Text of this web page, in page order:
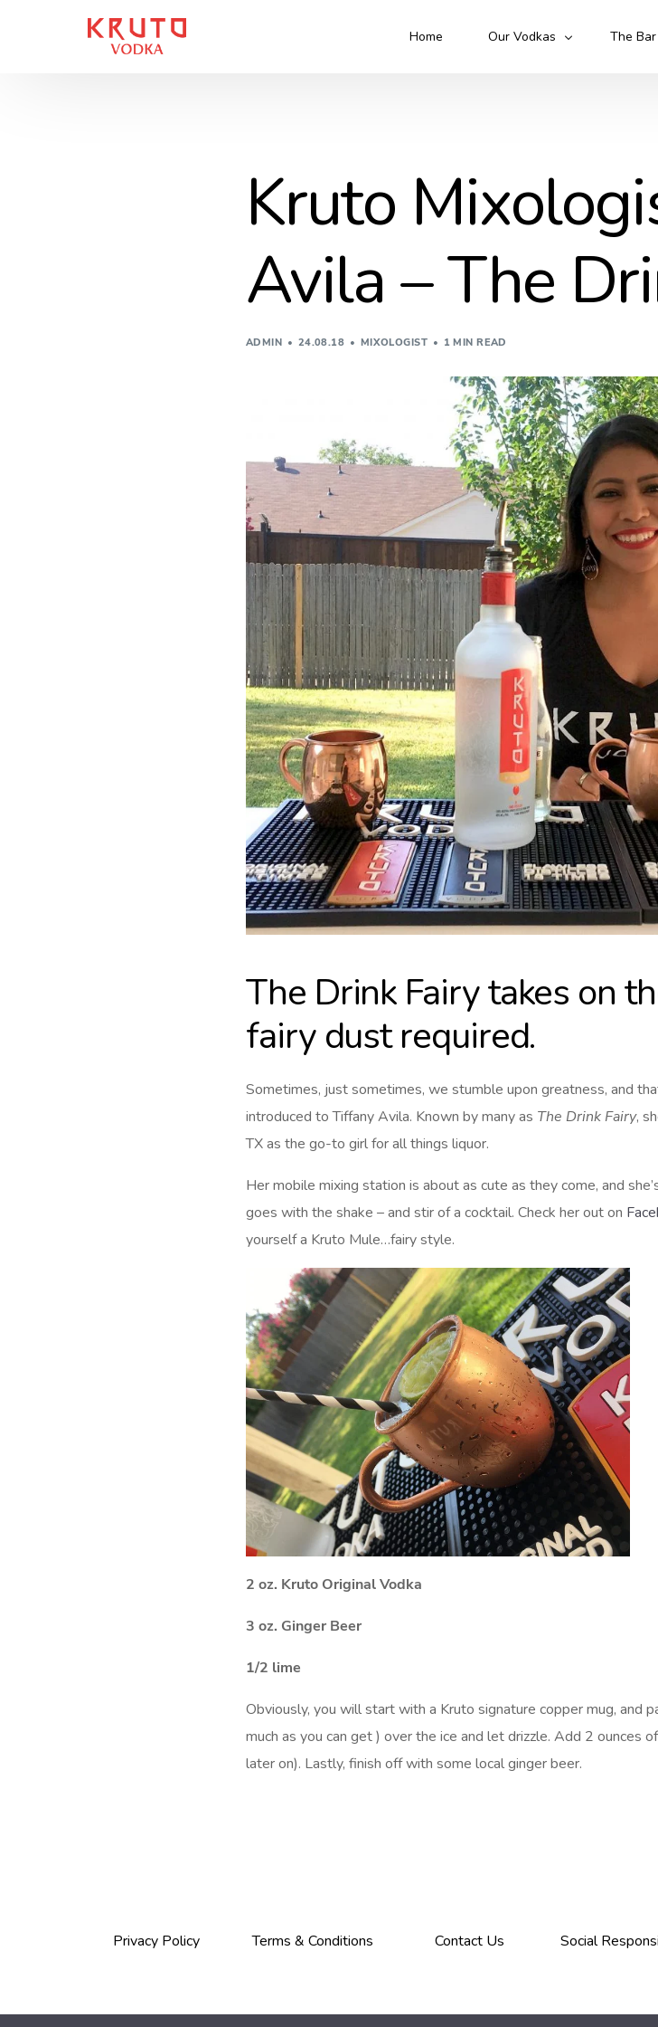
Home Our Vodkas The
Cocktails
Kruto
Avila – The
ADMIN 24.08.18 MIXOLOGIST 1 MIN READ
The Drink Fairy takes on
fairy dust required.
Sometimes, just sometimes, we stumble upon greatness, and
introduced to Tiffany Avila. Known by many as The Drink Fairy,
TX as the go-to girl for all things liquor.
Her mobile mixing station is about as cute as they come, and
goes with the shake – and stir of a cocktail. Check her out on
yourself a Kruto Mule…fairy style.
2 oz. Kruto Original Vodka
3 oz. Ginger Beer
1/2 lime
Obviously, you will start with a Kruto signature copper mug, and
much as you can get ) over the ice and let drizzle. Add 2 ounces of
later on). Lastly, finish off with some local ginger beer.
Privacy Policy Terms & Conditions Contact Us Social